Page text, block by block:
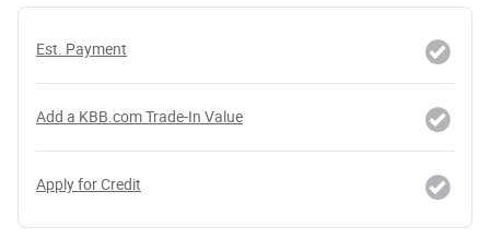
Est. Payment
Add a KBB.com Trade-In Value
Apply for Credit